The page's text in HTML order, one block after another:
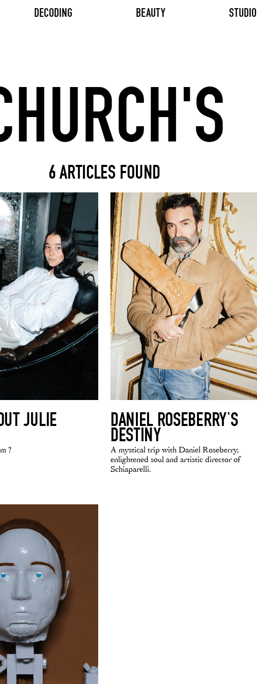
DECODING BEAUTY STUDIO
6 ARTICLES FOUND
JULIE
?
DANIEL ROSEBERRY’S
DESTINY
A mystical trip with Daniel Roseberry,
enlightened soul and artistic director of
Schiaparelli.